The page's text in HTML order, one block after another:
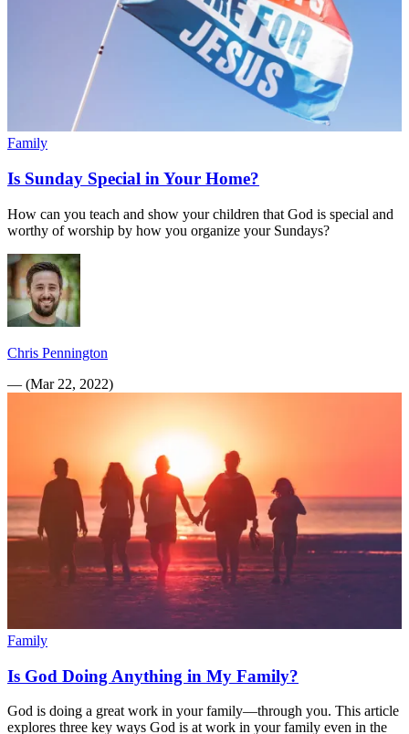
Family
Is Sunday Special in Your Home?
How can you teach and show your children that God is special and
worthy of worship by how you organize your Sundays?
Chris Pennington
— (Mar 22, 2022)
Family
Is God Doing Anything in My Family?
God is doing a great work in your family—through you. This article
explores three key ways God is at work in your family even in the